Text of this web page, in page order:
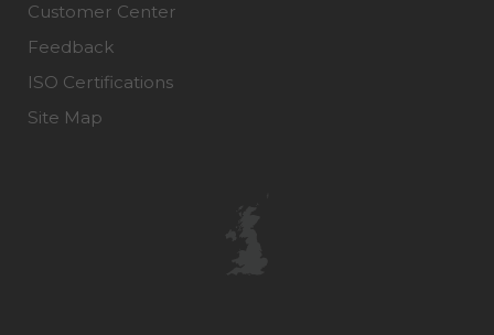
Customer Center
Feedback
ISO Certifications
Site Map